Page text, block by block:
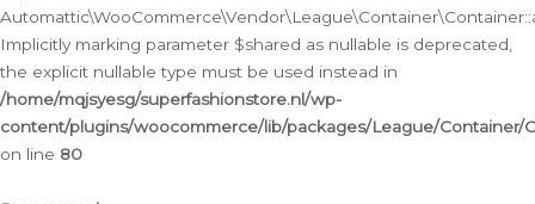
Implicitly marking parameter $shared as nullable is deprecated,
the explicit nullable type must be used instead in
/home/mqjsyesg/superfashionstore.nl/wp-
content/plugins/woocommerce/lib/packages/League/Container/
on line 80